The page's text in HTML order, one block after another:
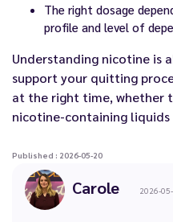
The right dosage
profile and level of
Understanding nicotine is
support your quitting
at the right time, whether
nicotine-containing
Published : 2026-05-20
Carole 2026-